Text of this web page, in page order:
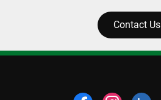
Contact Us